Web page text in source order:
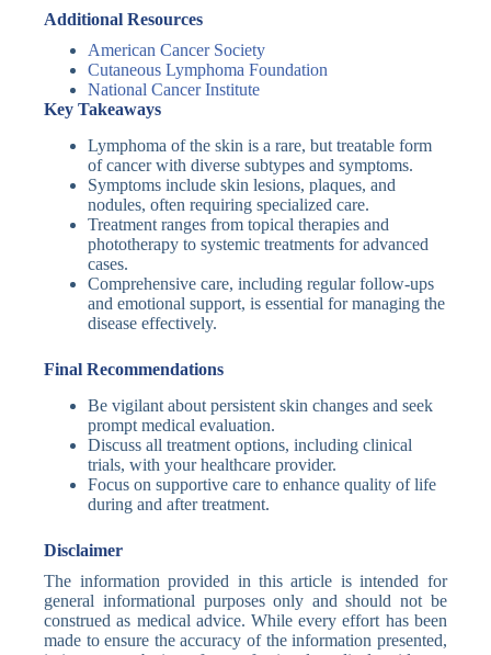
Additional Resources
American Cancer Society
Cutaneous Lymphoma Foundation
National Cancer Institute
Key Takeaways
Lymphoma of the skin is a rare, but treatable form
of cancer with diverse subtypes and symptoms.
Symptoms include skin lesions, plaques, and
nodules, often requiring specialized care.
Treatment ranges from topical therapies and
phototherapy to systemic treatments for advanced
cases.
Comprehensive care, including regular follow-ups
and emotional support, is essential for managing the
disease effectively.
Final Recommendations
Be vigilant about persistent skin changes and seek
prompt medical evaluation.
Discuss all treatment options, including clinical
trials, with your healthcare provider.
Focus on supportive care to enhance quality of life
during and after treatment.
Disclaimer
The information provided in this article is intended for
general informational purposes only and should not be
construed as medical advice. While every effort has been
made to ensure the accuracy of the information presented,